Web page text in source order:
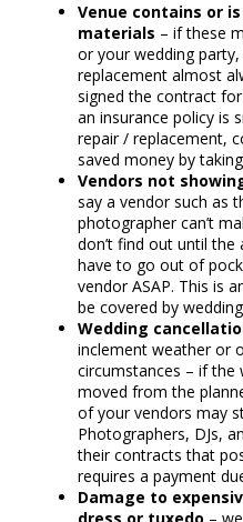
Venue contains or
materials – if these
or your wedding
replacement almost
signed the contract
an insurance policy is
repair / replacement,
saved money by
Vendors not
say a vendor such as
photographer can’t
don’t find out until
have to go out of
vendor ASAP. This is
be covered by
Wedding
inclement weather or
circumstances – if the
moved from the
of your vendors may
Photographers, DJs,
their contracts that
requires a payment
Damage to